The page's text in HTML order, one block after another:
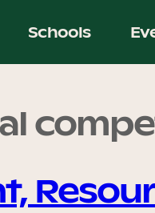
Schools